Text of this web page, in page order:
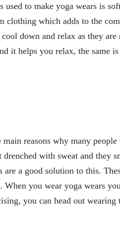
used to make yoga wears is
clothing which adds to the
down and relax as they
it helps you relax, the same
main reasons why many
drenched with sweat and they
are a good solution to this.
When you wear yoga wears
you can head out